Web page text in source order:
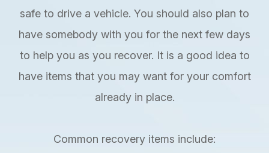
safe to drive a vehicle. You should also plan to
have somebody with you for the next few days
to help you as you recover. It is a good idea to
have items that you may want for your comfort
already in place.
Common recovery items include: